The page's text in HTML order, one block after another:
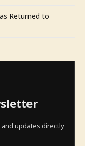
Returned to
updates directly